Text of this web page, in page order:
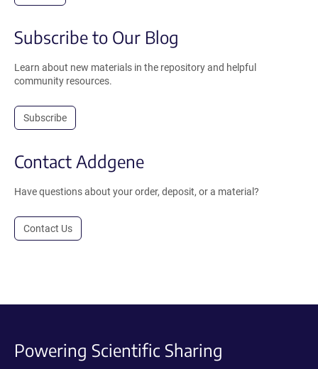
Subscribe to Our Blog
Learn about new materials in the repository and helpful
community resources.
Subscribe
Contact Addgene
Have questions about your order, deposit, or a material?
Contact Us
Powering Scientific Sharing